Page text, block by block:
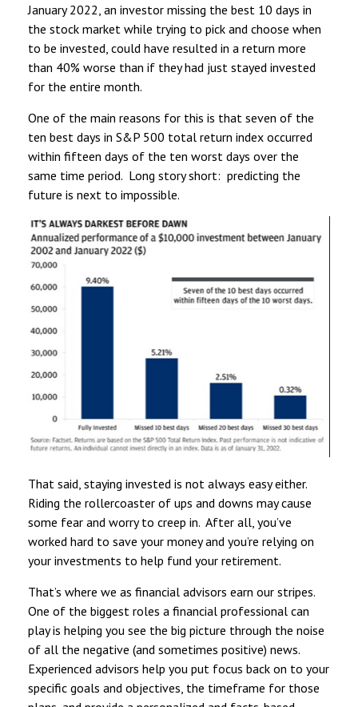
January 2022, an investor missing the best 10 days in
the stock market while trying to pick and choose when
to be invested, could have resulted in a return more
than 40% worse than if they had just stayed invested
for the entire month.
One of the main reasons for this is that seven of the
ten best days in S&P 500 total return index occurred
within fifteen days of the ten worst days over the
same time period. Long story short: predicting the
future is next to impossible.
That said, staying invested is not always easy either.
Riding the rollercoaster of ups and downs may cause
some fear and worry to creep in. After all, you’ve
worked hard to save your money and you’re relying on
your investments to help fund your retirement.
That’s where we as financial advisors earn our stripes.
One of the biggest roles a financial professional can
play is helping you see the big picture through the noise
of all the negative (and sometimes positive) news.
Experienced advisors help you put focus back on to your
specific goals and objectives, the timeframe for those